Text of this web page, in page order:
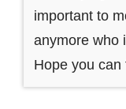
important to
anymore who
Hope you can